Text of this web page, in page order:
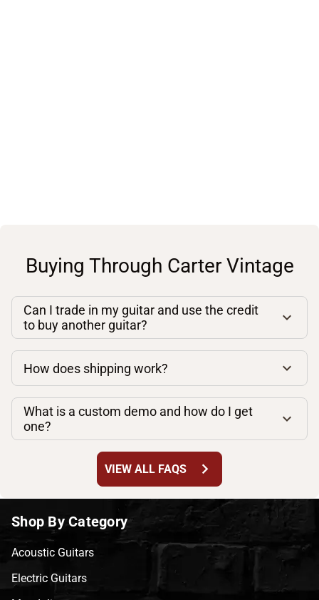
Buying Through Carter Vintage
Can I trade in my guitar and use the credit
to buy another guitar?
How does shipping work?
What is a custom demo and how do I get
one?
VIEW ALL FAQS chevron_right
Shop By Category
Acoustic Guitars
Electric Guitars